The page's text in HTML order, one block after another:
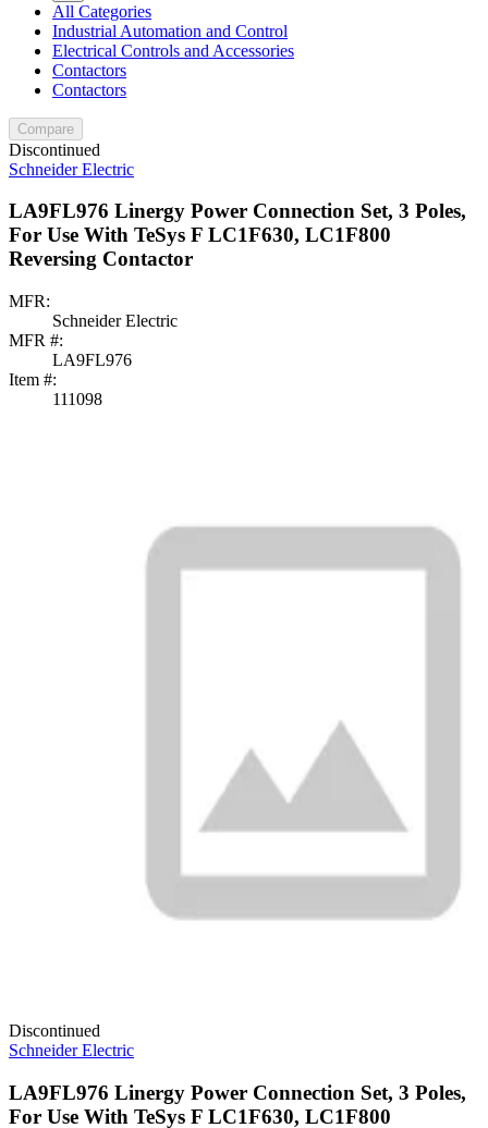
All Categories
Industrial Automation and Control
Electrical Controls and Accessories
Contactors
Contactors
Compare
Discontinued
Schneider Electric
LA9FL976 Linergy Power Connection Set, 3 Poles,
For Use With TeSys F LC1F630, LC1F800
Reversing Contactor
MFR:
Schneider Electric
MFR #:
LA9FL976
Item #:
111098
Discontinued
Schneider Electric
LA9FL976 Linergy Power Connection Set, 3 Poles,
For Use With TeSys F LC1F630, LC1F800